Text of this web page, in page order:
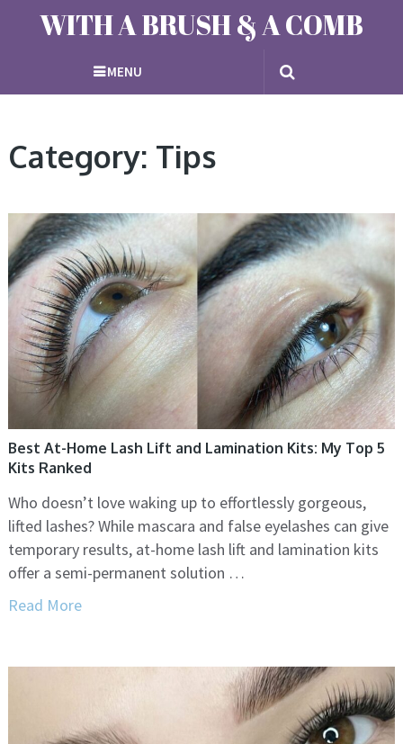
WITH A BRUSH & A COMB
MENU
Category: Tips
Best At-Home Lash Lift and Lamination Kits: My Top 5
Kits Ranked
Who doesn’t love waking up to effortlessly gorgeous,
lifted lashes? While mascara and false eyelashes can give
temporary results, at-home lash lift and lamination kits
offer a semi-permanent solution …
Read More